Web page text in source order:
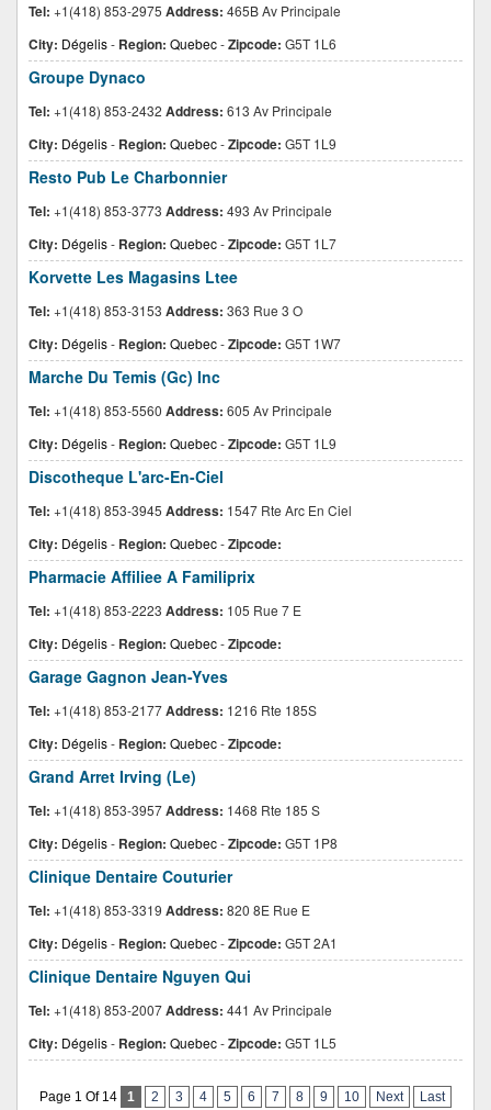
Tel: +1(418) 853-2975 Address: 465B Av Principale
City: Dégelis- Region: Quebec-Zipcode: G5T 1L6
Groupe Dynaco
Tel: +1(418) 853-2432 Address: 613 Av Principale
City: Dégelis- Region: Quebec-Zipcode: G5T 1L9
Resto Pub Le Charbonnier
Tel: +1(418) 853-3773 Address: 493 Av Principale
City: Dégelis- Region: Quebec-Zipcode: G5T 1L7
Korvette Les Magasins Ltee
Tel: +1(418) 853-3153 Address: 363 Rue 3 O
City: Dégelis- Region: Quebec-Zipcode: G5T 1W7
Marche Du Temis (Gc) Inc
Tel: +1(418) 853-5560 Address: 605 Av Principale
City: Dégelis- Region: Quebec-Zipcode: G5T 1L9
Discotheque L'arc-En-Ciel
Tel: +1(418) 853-3945 Address: 1547 Rte Arc En Ciel
City: Dégelis- Region: Quebec-Zipcode:
Pharmacie Affiliee A Familiprix
Tel: +1(418) 853-2223 Address: 105 Rue 7 E
City: Dégelis- Region: Quebec-Zipcode:
Garage Gagnon Jean-Yves
Tel: +1(418) 853-2177Address: 1216 Rte 185S
City: Dégelis- Region: Quebec-Zipcode:
Grand Arret Irving (Le)
Tel: +1(418) 853-3957Address: 1468 Rte 185 S
City: Dégelis- Region: Quebec-Zipcode: G5T 1P8
Clinique Dentaire Couturier
Tel: +1(418) 853-3319 Address: 820 8E Rue E
City: Dégelis- Region: Quebec-Zipcode: G5T 2A1
Clinique Dentaire Nguyen Qui
Tel: +1(418) 853-2007Address: 441 Av Principale
City: Dégelis- Region: Quebec-Zipcode: G5T 1L5
Page 1 Of 14 1 2 3 4 5 6 7 8 9 10 Next Last